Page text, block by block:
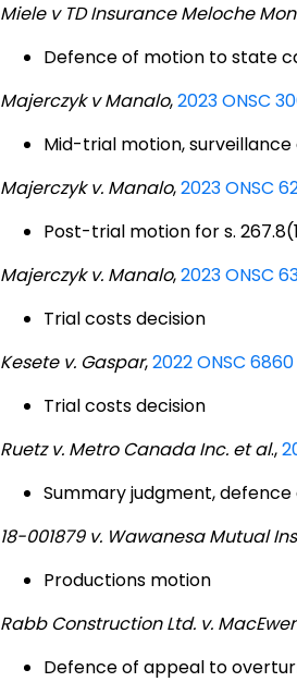
Miele v TD Insurance Meloche
Defence of motion to state
Majerczyk v Manalo,2023 ONSC
Mid-trial motion,
Majerczyk v. Manalo,2023 ONSC
Post-trial motion for s.
Majerczyk v. Manalo,2023 ONSC
Trial costs decision
Kesete v. Gaspar,2022 ONSC
Trial costs decision
Ruetz v. Metro Canada Inc. et al.,
Summary judgment,
18-001879 v. Wawanesa Mutual
Productions motion
Rabb Construction Ltd. v.
Defence of appeal to